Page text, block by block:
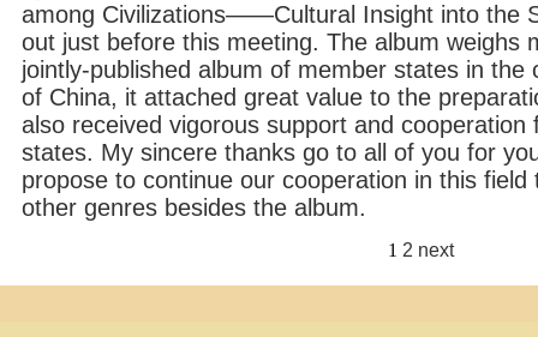
among Civilizations——Cultural Insight into the
out just before this meeting. The album weighs
jointly-published album of member states in the
of China, it attached great value to the
also received vigorous support and
states. My sincere thanks go to all of you for
propose to continue our cooperation in this field
other genres besides the album.
1 2 next